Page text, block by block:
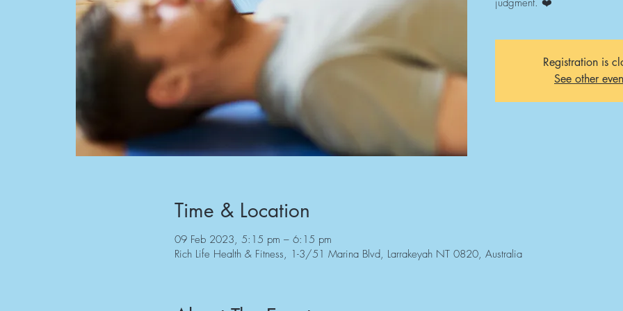
Registration is
See other
Time & Location
09 Feb 2023, 5:15 pm – 6:15 pm
Rich Life Health & Fitness, 1-3/51 Marina Blvd, Larrakeyah NT 0820, Australia